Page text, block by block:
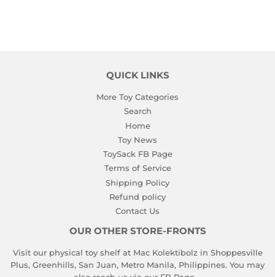
QUICK LINKS
More Toy Categories
Search
Home
Toy News
ToySack FB Page
Terms of Service
Shipping Policy
Refund policy
Contact Us
OUR OTHER STORE-FRONTS
Visit our physical toy shelf at Mac Kolektibolz in Shoppesville
Plus, Greenhills, San Juan, Metro Manila, Philippines. You may